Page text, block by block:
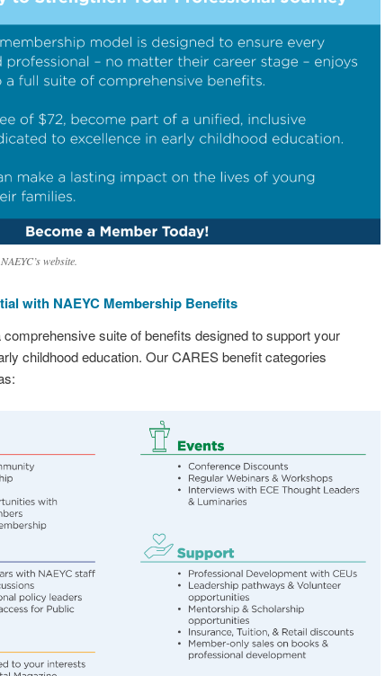
website.
with NAEYC Membership Benefits
suite of benefits designed to support your
childhood education. Our CARES benefit categories